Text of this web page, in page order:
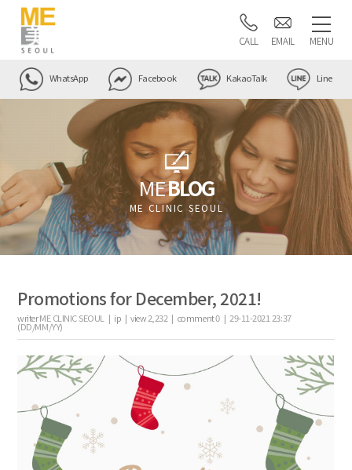
CALL EMAIL MENU
WhatsApp Facebook KakaoTalk Line
MEBLOG
ME CLINIC SEOUL
Promotions for December, 2021!
writerME CLINIC SEOUL | ip |view2,232 | comment0| 29-11-2021 23:37
(DD/MM/YY)
the body of a posts